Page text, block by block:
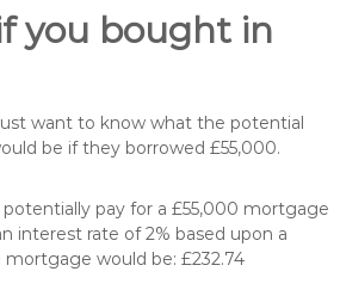
you bought in
want to know what the potential
be if they borrowed £55,000.
pay for a £55,000 mortgage
interest rate of 2% based upon a
would be: £232.74